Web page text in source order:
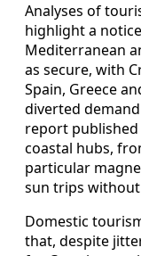
Analyses of
highlight a
Mediterranean
as secure, with
Spain, Greece
diverted
report published
coastal hubs,
particular
sun trips
Domestic
that, despite